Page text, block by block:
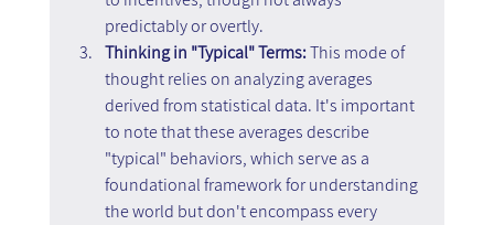
predictably or overtly.
Thinking in "Typical" Terms: This mode of
thought relies on analyzing averages
derived from statistical data. It's important
to note that these averages describe
"typical" behaviors, which serve as a
foundational framework for understanding
the world but don't encompass every